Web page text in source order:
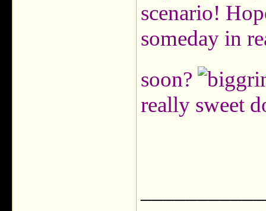
scenario!
someday in
soon?
really sweet